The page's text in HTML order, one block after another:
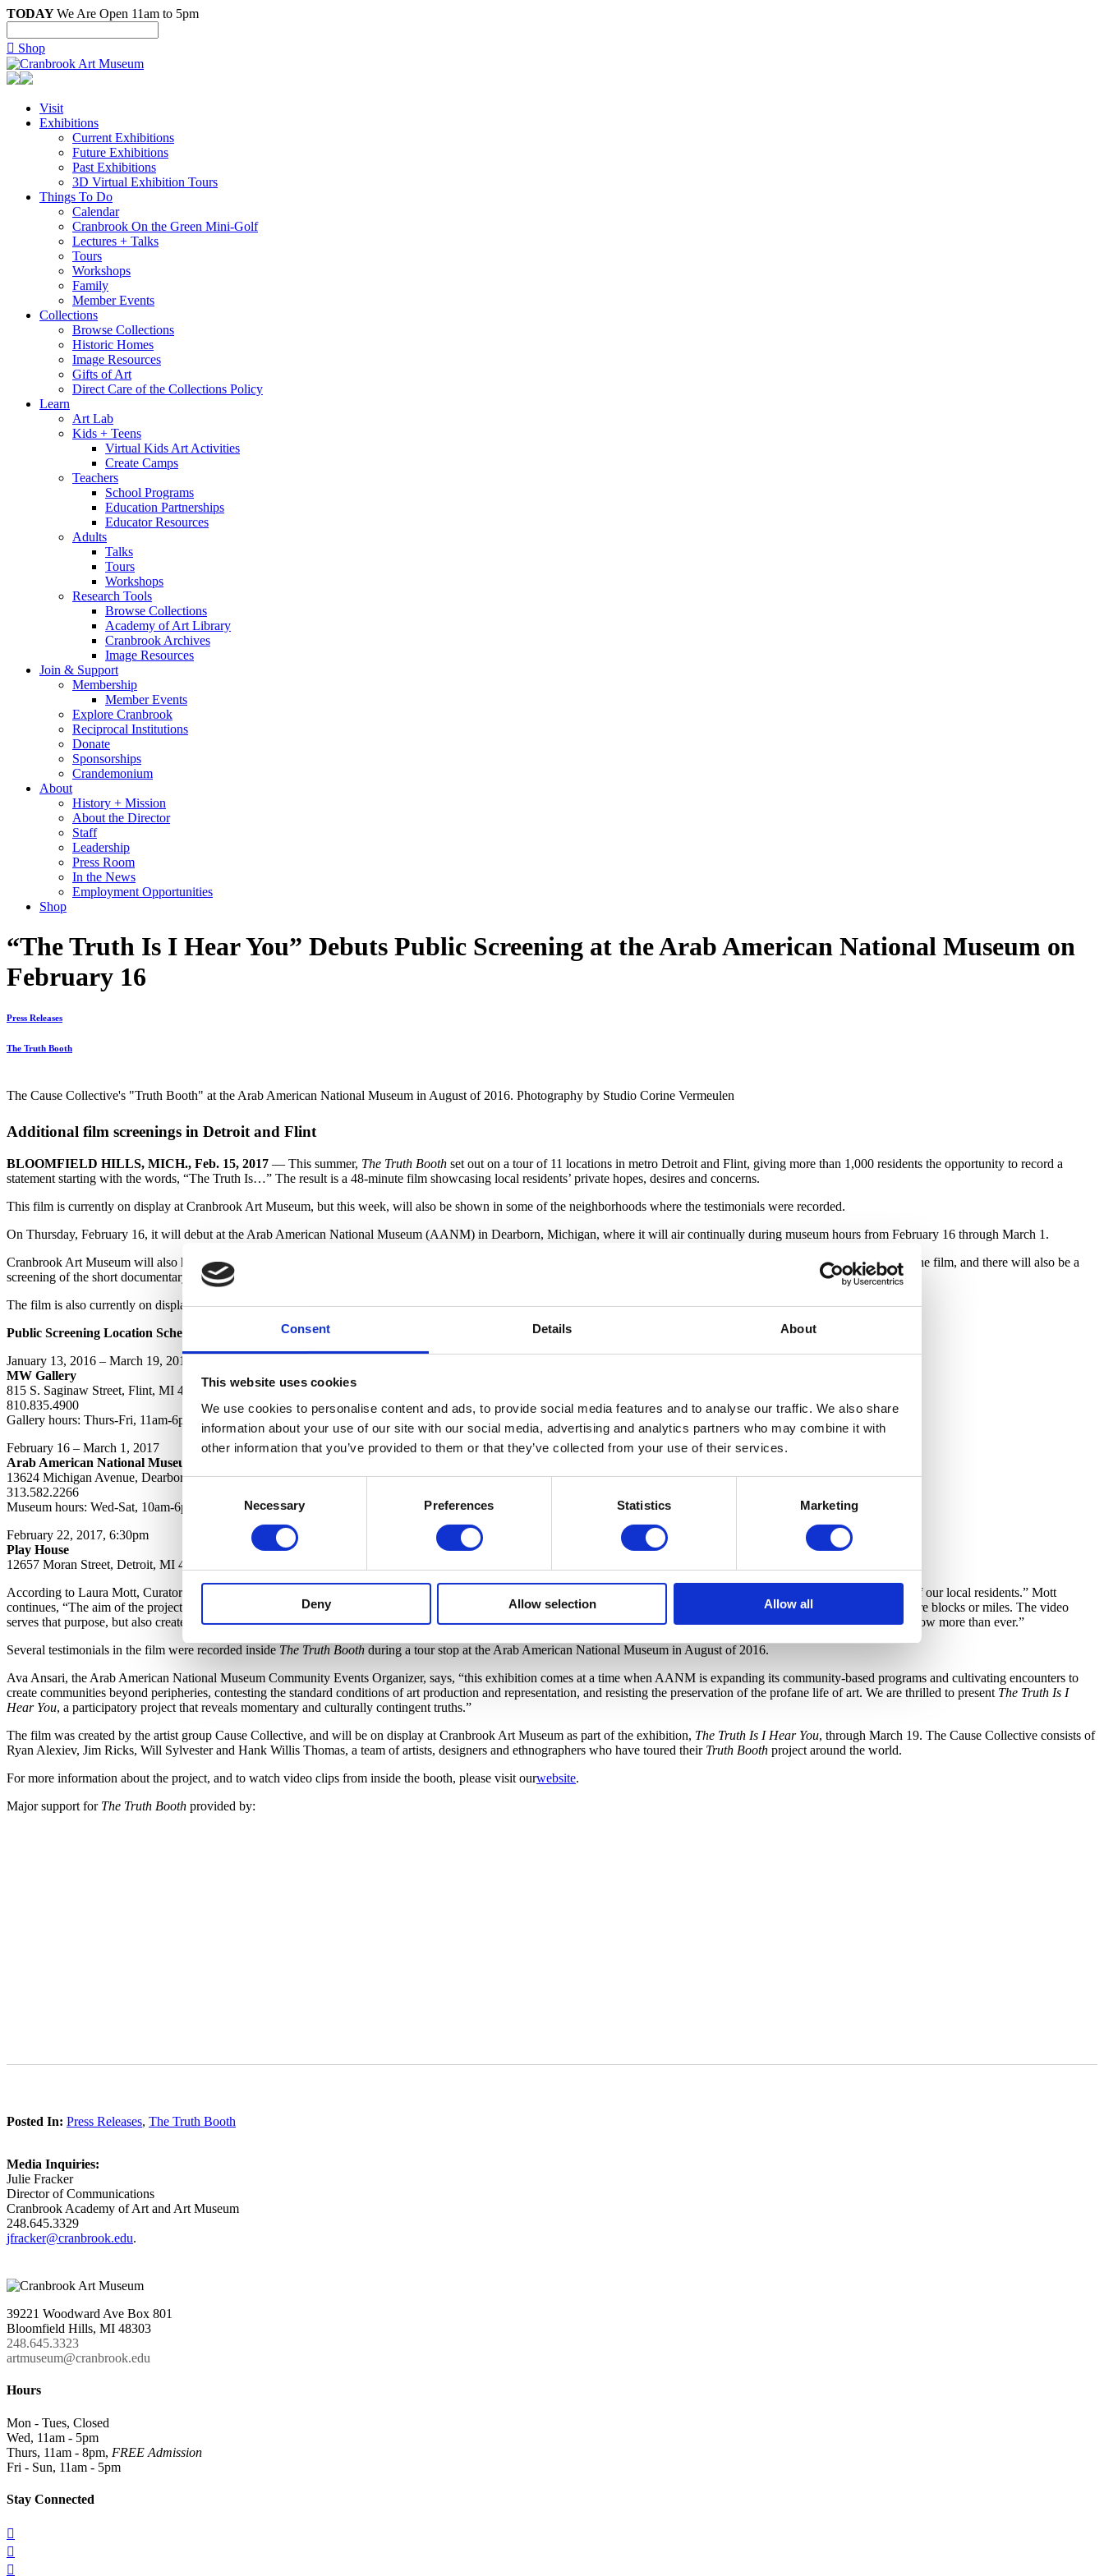
Consent Details About
This website uses cookies
We use cookies to personalise content and ads, to provide social media features and to analyse our traffic. We also share
information about your use of our site with our social media, advertising and analytics partners who may combine it with
other information that you’ve provided to them or that they’ve collected from your use of their services.
Consent
Selection
Necessary Preferences Statistics Marketing
Deny Allow selection Allow all
TODAYWe Are Open 11am to 5pm
 Shop
Visit
Exhibitions
Current Exhibitions
Future Exhibitions
Past Exhibitions
3D Virtual Exhibition Tours
Things To Do
Calendar
Cranbrook On the Green Mini-Golf
Lectures + Talks
Tours
Workshops
Family
Member Events
Collections
Browse Collections
Historic Homes
Image Resources
Gifts of Art
Direct Care of the Collections Policy
Learn
Art Lab
Kids + Teens
Virtual Kids Art Activities
Create Camps
Teachers
School Programs
Education Partnerships
Educator Resources
Adults
Talks
Tours
Workshops
Research Tools
Browse Collections
Academy of Art Library
Cranbrook Archives
Image Resources
Join & Support
Membership
Member Events
Explore Cranbrook
Reciprocal Institutions
Donate
Sponsorships
Crandemonium
About
History + Mission
About the Director
Staff
Leadership
Press Room
In the News
Employment Opportunities
Shop
“The Truth Is I Hear You” Debuts Public Screening at the Arab American National Museum on
February 16
Press Releases
The Truth Booth
The Cause Collective's "Truth Booth" at the Arab American National Museum in August of 2016. Photography by Studio Corine Vermeulen
Additional film screenings in Detroit and Flint
BLOOMFIELD HILLS, MICH., Feb. 15, 2017 — This summer, The Truth Booth set out on a tour of 11 locations in metro Detroit and Flint, giving more than 1,000 residents the opportunity to record a
statement starting with the words, “The Truth Is…” The result is a 48-minute film showcasing local residents’ private hopes, desires and concerns.
This film is currently on display at Cranbrook Art Museum, but this week, will also be shown in some of the neighborhoods where the testimonials were recorded.
On Thursday, February 16, it will debut at the Arab American National Museum (AANM) in Dearborn, Michigan, where it will air continually during museum hours from February 16 through March 1.
Cranbrook Art Museum will also host a special one-day screening at Play House in Detroit on February 22. Residents of the nearby Banglatown neighborhoods are featured in the film, and there will also be a
screening of the short documentary film about the project, produced locally by The Right Brothers.
The film is also currently on display at the MW Gallery in Flint.
Public Screening Location Schedule:
January 13, 2016 – March 19, 2017
MW Gallery
815 S. Saginaw Street, Flint, MI 48502
810.835.4900
Gallery hours: Thurs-Fri, 11am-6pm; Sat 11am-5pm
February 16 – March 1, 2017
Arab American National Museum
13624 Michigan Avenue, Dearborn, MI 48126
313.582.2266
Museum hours: Wed-Sat, 10am-6pm; Sunday 12-5pm
February 22, 2017, 6:30pm
Play House
12657 Moran Street, Detroit, MI 48212
According to Laura Mott, Curator of Contemporary Art and Design at Cranbrook Art Museum, this project has created a “composite ‘portrait’ of what is going on in the minds of our local residents.” Mott
continues, “The aim of the project was to create conversations and offer people the opportunity to listen to perspectives they rarely hear, often amongst residents separated by mere blocks or miles. The video
serves that purpose, but also creates a time capsule of our region during this historic year. The recordings were all made before the November election, however many ring true now more than ever.”
Several testimonials in the film were recorded inside The Truth Booth during a tour stop at the Arab American National Museum in August of 2016.
Ava Ansari, the Arab American National Museum Community Events Organizer, says, “this exhibition comes at a time when AANM is expanding its community-based programs and cultivating encounters to
create communities beyond peripheries, contesting the standard conditions of art production and representation, and resisting the preservation of the profane life of art. We are thrilled to present The Truth Is I
Hear You, a participatory project that reveals momentary and culturally contingent truths.”
The film was created by the artist group Cause Collective, and will be on display at Cranbrook Art Museum as part of the exhibition, The Truth Is I Hear You, through March 19. The Cause Collective consists of
Ryan Alexiev, Jim Ricks, Will Sylvester and Hank Willis Thomas, a team of artists, designers and ethnographers who have toured their Truth Booth project around the world.
For more information about the project, and to watch video clips from inside the booth, please visit ourwebsite.
Major support for The Truth Booth provided by:
Posted In: Press Releases, The Truth Booth
Media Inquiries:
Julie Fracker
Director of Communications
Cranbrook Academy of Art and Art Museum
248.645.3329
jfracker@cranbrook.edu.
39221 Woodward Ave Box 801
Bloomfield Hills, MI 48303
248.645.3323
artmuseum@cranbrook.edu
Hours
Mon - Tues, Closed
Wed, 11am - 5pm
Thurs, 11am - 8pm, FREE Admission
Fri - Sun, 11am - 5pm
Stay Connected


